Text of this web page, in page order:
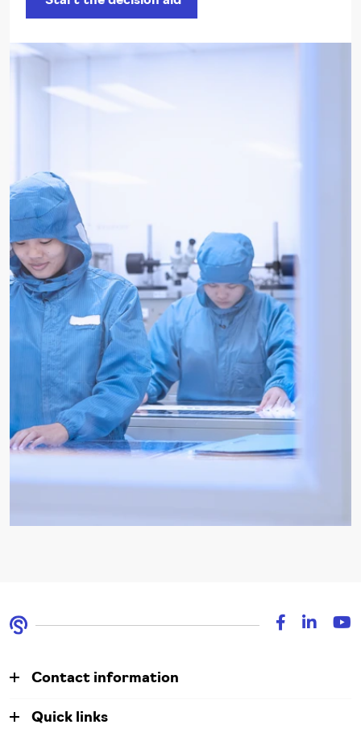
Contact information
Quick links